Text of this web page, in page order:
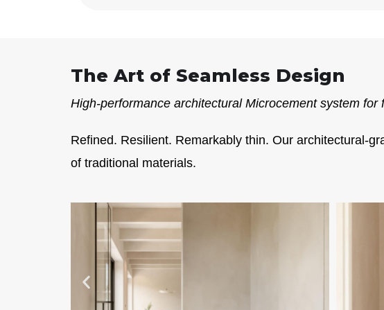
The Art of Seamless Design
High-performance architectural Microcement system for
Refined. Resilient. Remarkably thin. Our architectural-
of traditional materials.